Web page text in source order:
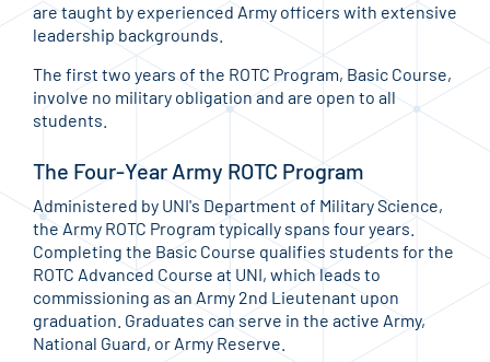
are taught by experienced Army officers with extensive
leadership backgrounds.
The first two years of the ROTC Program, Basic Course,
involve no military obligation and are open to all
students.
The Four-Year Army ROTC Program
Administered by UNI's Department of Military Science,
the Army ROTC Program typically spans four years.
Completing the Basic Course qualifies students for the
ROTC Advanced Course at UNI, which leads to
commissioning as an Army 2nd Lieutenant upon
graduation. Graduates can serve in the active Army,
National Guard, or Army Reserve.